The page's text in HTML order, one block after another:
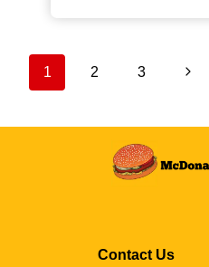
Page
1 2 3 Next
Contact Us